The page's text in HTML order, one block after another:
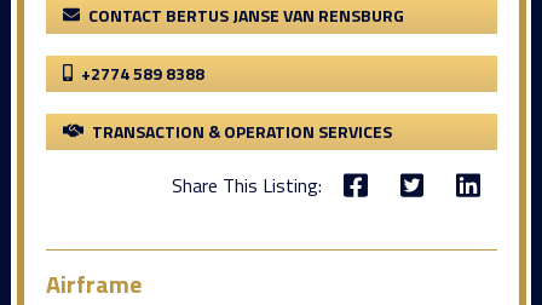
CONTACT BERTUS JANSE VAN RENSBURG
+2774 589 8388
TRANSACTION & OPERATION SERVICES
Share This Listing:
Airframe